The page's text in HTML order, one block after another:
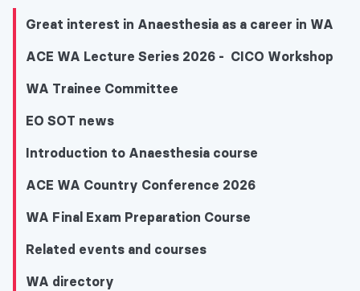
Great interest in Anaesthesia as a career in WA
ACE WA Lecture Series 2026 - CICO Workshop
WA Trainee Committee
EO SOT news
Introduction to Anaesthesia course
ACE WA Country Conference 2026
WA Final Exam Preparation Course
Related events and courses
WA directory